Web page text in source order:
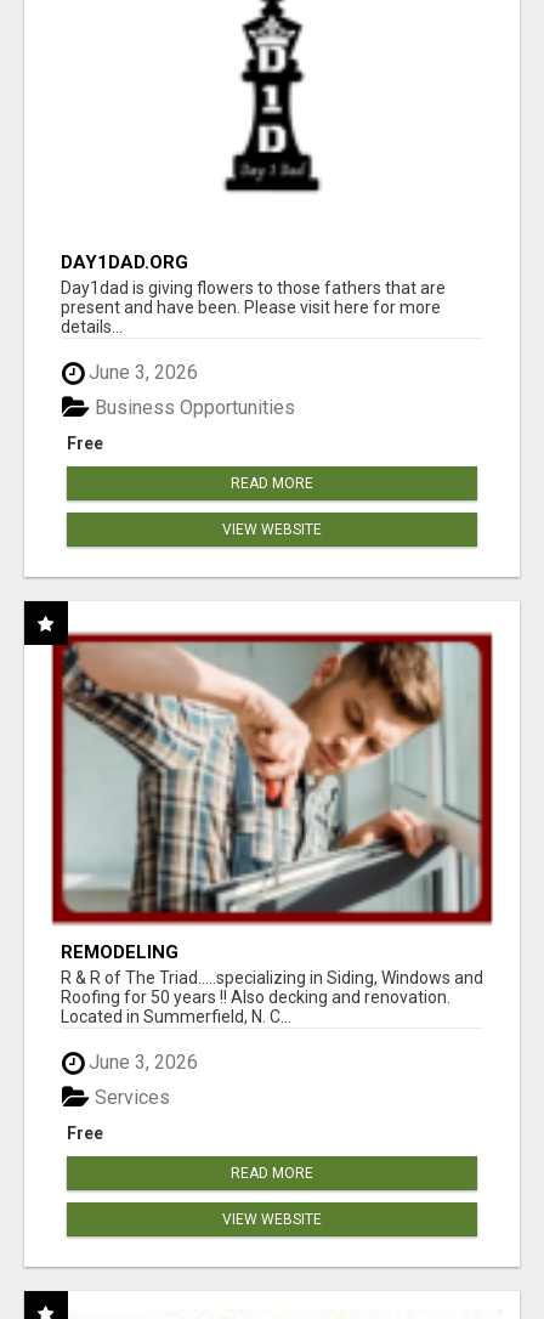
DAY1DAD.ORG
Day1dad is giving flowers to those fathers that are
present and have been. Please visit here for more
details...
June 3, 2026
Free
Business Opportunities
READ MORE
VIEW WEBSITE
REMODELING
R & R of The Triad.....specializing in Siding, Windows and
Roofing for 50 years !! Also decking and renovation.
Located in Summerfield, N. C...
June 3, 2026
Free
Services
READ MORE
VIEW WEBSITE